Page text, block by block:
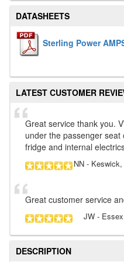
DATASHEETS
Sterling Power
LATEST CUSTOMER
Great service thank you.
under the passenger
fridge and internal
NN - Keswick,
Great customer service
JW -
DESCRIPTION